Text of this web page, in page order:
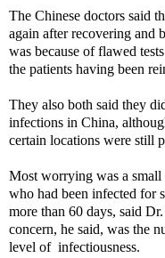
The Chinese doctors said
again after recovering and
was because of flawed
the patients having been
They also both said they
infections in China,
certain locations were still
Most worrying was a
who had been infected for
more than 60 days, said
concern, he said, was the
level of infectiousness.